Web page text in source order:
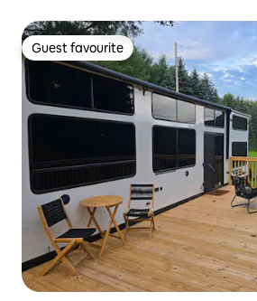
Guest favourite
Guest favourite